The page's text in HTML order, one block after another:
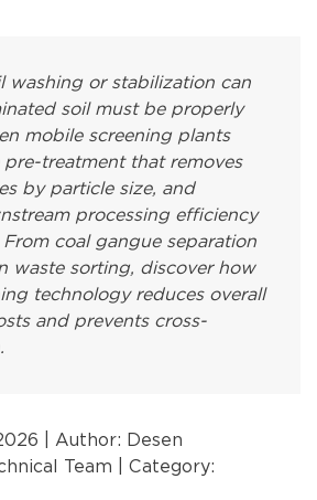
washing or stabilization can
soil must be properly
mobile screening plants
treatment that removes
by particle size, and
processing efficiency
coal gangue separation
waste sorting, discover how
technology reduces overall
and prevents cross-
| Author: Desen
Team | Category: